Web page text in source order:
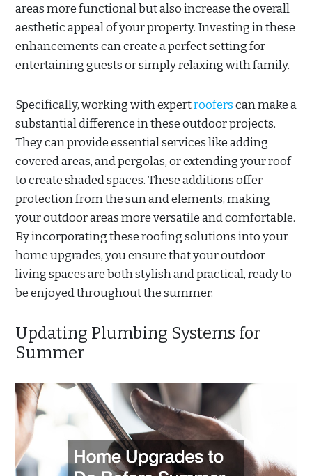
areas more functional but also increase the overall
aesthetic appeal of your property. Investing in these
enhancements can create a perfect setting for
entertaining guests or simply relaxing with family.
Specifically, working with expertrooferscan make a
substantial difference in these outdoor projects.
They can provide essential services like adding
covered areas, and pergolas, or extending your roof
to create shaded spaces. These additions offer
protection from the sun and elements, making
your outdoor areas more versatile and comfortable.
By incorporating these roofing solutions into your
home upgrades, you ensure that your outdoor
living spaces are both stylish and practical, ready to
be enjoyed throughout the summer.
Updating Plumbing Systems for
Summer